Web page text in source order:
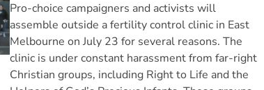
Pro-choice campaigners and activists will
assemble outside a fertility control clinic in East
Melbourne on July 23 for several reasons. The
clinic is under constant harassment from far-right
Christian groups, including Right to Life and the